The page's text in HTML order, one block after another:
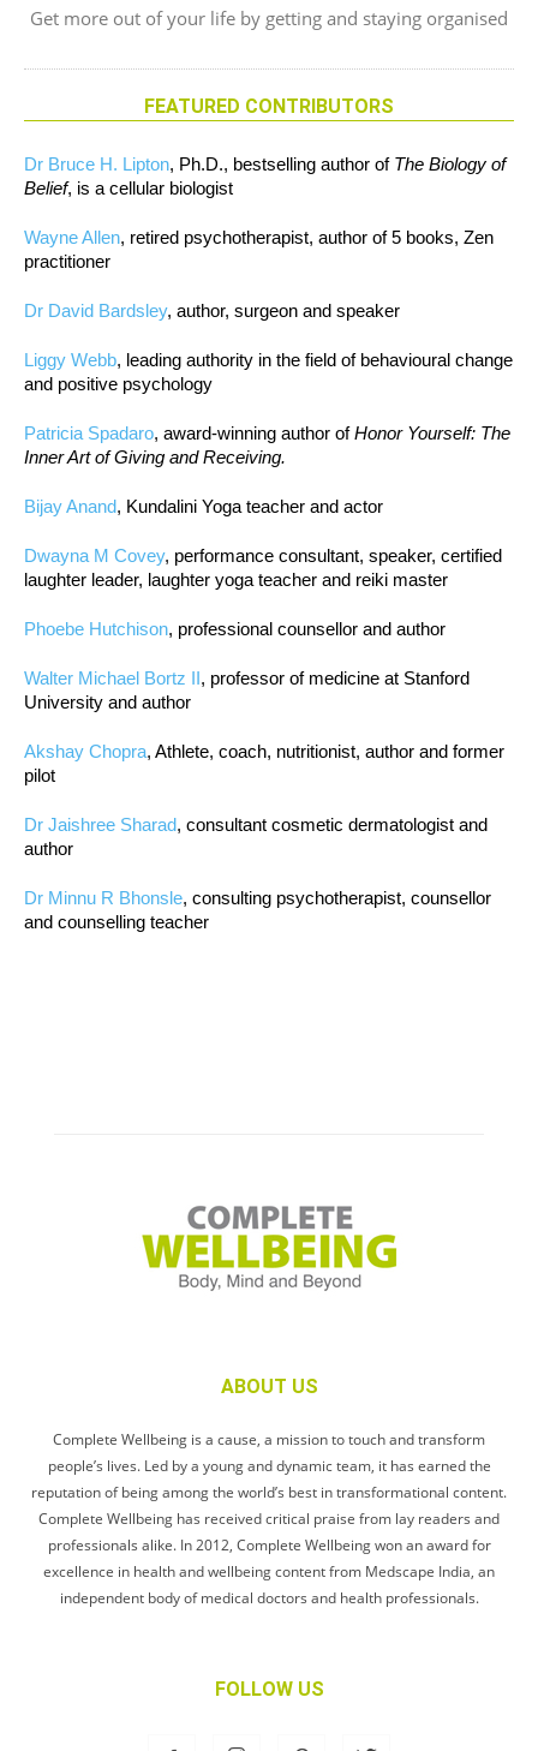
Get more out of your life by getting and staying organised
FEATURED CONTRIBUTORS
Dr Bruce H. Lipton, Ph.D., bestselling author of The Biology of
Belief, is a cellular biologist
Wayne Allen, retired psychotherapist, author of 5 books, Zen
practitioner
Dr David Bardsley, author, surgeon and speaker
Liggy Webb, leading authority in the field of behavioural change
and positive psychology
Patricia Spadaro, award-winning author ofHonor Yourself: The
Inner Art of Giving and Receiving.
Bijay Anand, Kundalini Yoga teacher and actor
Dwayna M Covey, performance consultant, speaker, certified
laughter leader, laughter yoga teacher and reiki master
Phoebe Hutchison, professional counsellor and author
Walter Michael Bortz II , professor of medicine at Stanford
University and author
Akshay Chopra, Athlete, coach, nutritionist, author and former
pilot
Dr Jaishree Sharad, consultant cosmetic dermatologist and
author
Dr Minnu R Bhonsle, consulting psychotherapist, counsellor
and counselling teacher
ABOUT US
Complete Wellbeing is a cause, a mission to touch and transform
people’s lives. Led by a young and dynamic team, it has earned the
reputation of being among the world’s best in transformational content.
Complete Wellbeing has received critical praise from lay readers and
professionals alike. In 2012, Complete Wellbeing won an award for
excellence in health and wellbeing content from Medscape India, an
independent body of medical doctors and health professionals.
FOLLOW US